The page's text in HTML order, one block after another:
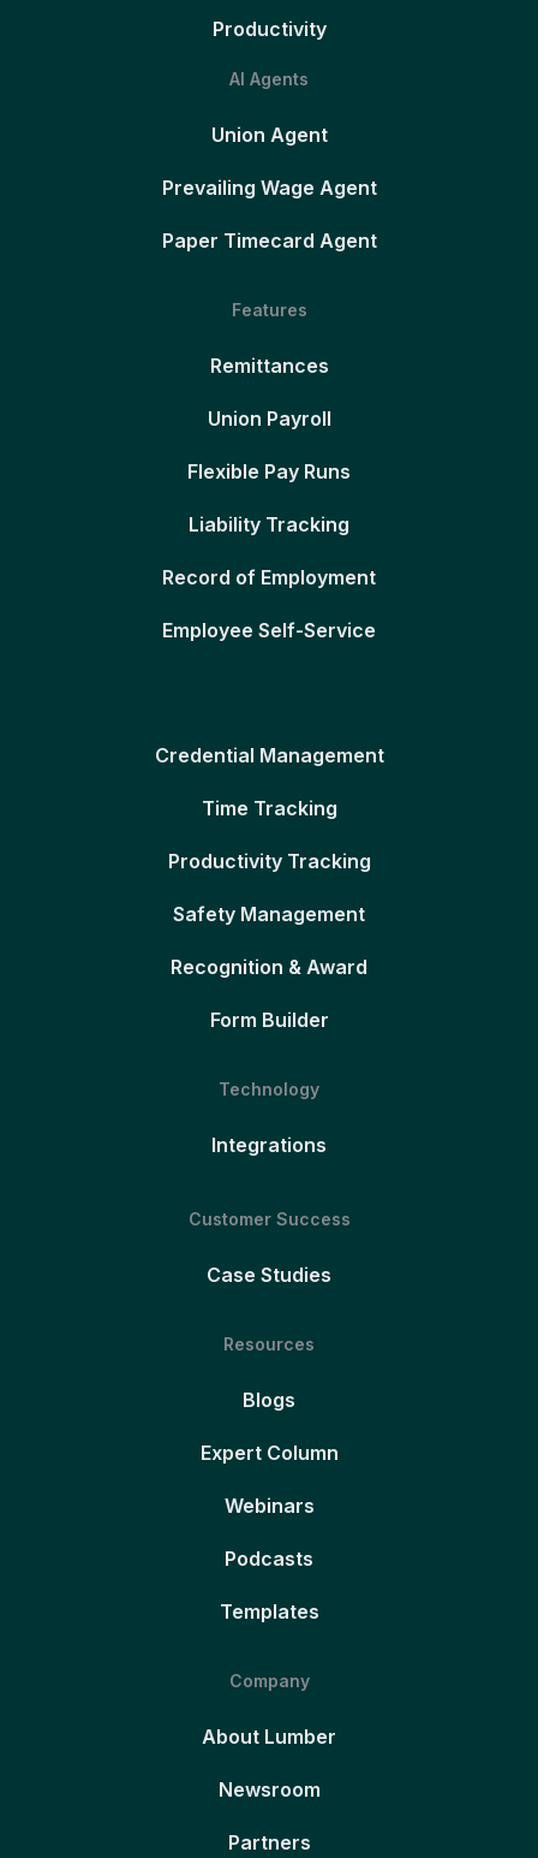
Productivity
AI Agents
Union Agent
Prevailing Wage Agent
Paper Timecard Agent
Features
Remittances
Union Payroll
Flexible Pay Runs
Liability Tracking
Record of Employment
Employee Self-Service
Credential Management
Time Tracking
Productivity Tracking
Safety Management
Recognition & Award
Form Builder
Technology
Integrations
Customer Success
Case Studies
Resources
Blogs
Expert Column
Webinars
Podcasts
Templates
Company
About Lumber
Newsroom
Partners